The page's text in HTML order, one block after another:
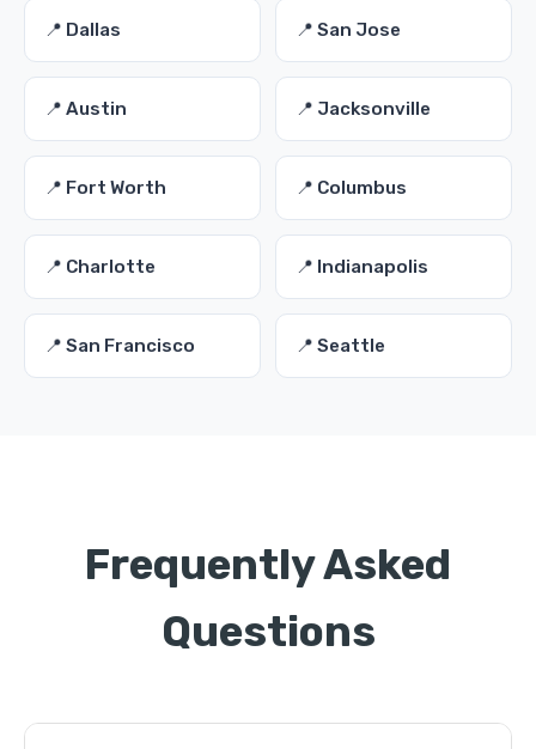
📍 Dallas 📍 San Jose
📍 Austin 📍 Jacksonville
📍 Fort Worth 📍 Columbus
📍 Charlotte 📍 Indianapolis
📍 San Francisco 📍 Seattle
Frequently Asked
Questions